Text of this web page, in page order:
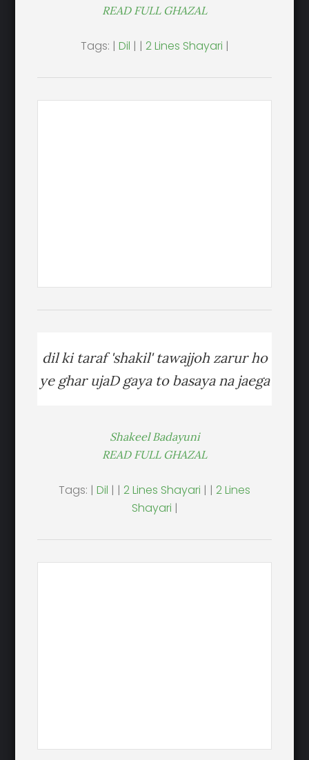
READ FULL GHAZAL
Tags: | Dil | | 2 Lines Shayari |
dil ki taraf 'shakil' tawajjoh zarur ho
ye ghar ujaD gaya to basaya na jaega
Shakeel Badayuni
READ FULL GHAZAL
Tags: | Dil | | 2 Lines Shayari | | 2 Lines
Shayari |